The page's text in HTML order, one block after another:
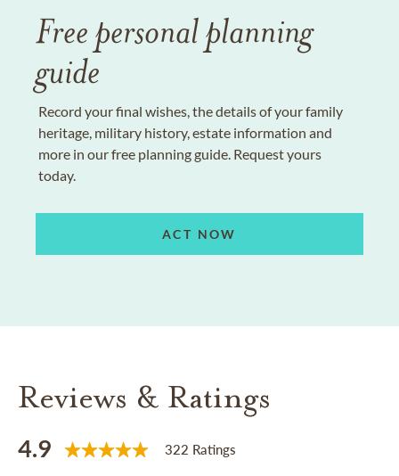
Free personal planning
guide
Record your final wishes, the details of your family
heritage, military history, estate information and
more in our free planning guide. Request yours
today.
ACT NOW
Reviews & Ratings
4.9 322 Ratings